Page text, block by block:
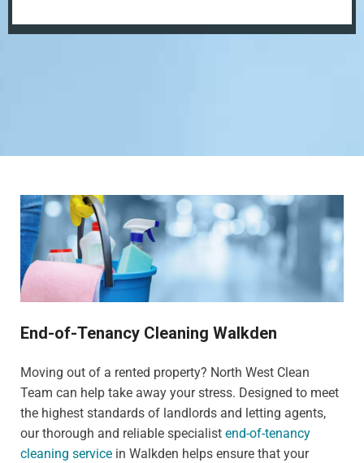
End-of-Tenancy Cleaning Walkden
Moving out of a rented property? North West Clean
Team can help take away your stress. Designed to meet
the highest standards of landlords and letting agents,
our thorough and reliable specialist end-of-tenancy
cleaning service in Walkden helps ensure that your